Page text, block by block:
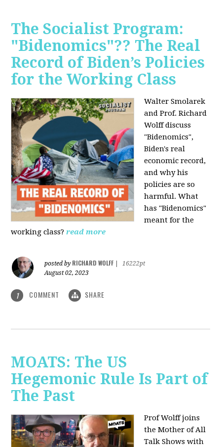
The Socialist Program:
"Bidenomics"?? The Real
Record of Biden’s Policies
for the Working Class
Walter Smolarek
and Prof. Richard
Wolff discuss
"Bidenomics",
Biden's real
economic record,
and why his
policies are so
harmful. What
has "Bidenomics"
meant for the
working class? read more
posted by RICHARD WOLFF
16222pt
August 02, 2023
1 COMMENT SHARE
MOATS: The US
Hegemonic Rule Is Part of
The Past
Prof Wolff joins
the Mother of All
Talk Shows with